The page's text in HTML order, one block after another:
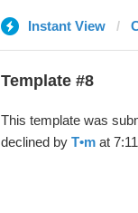
Instant View
Template #8
This template was
declined by T•mat